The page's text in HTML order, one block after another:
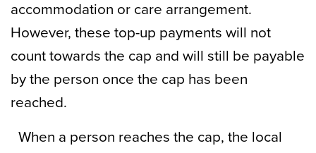
accommodation or care arrangement.
However, these top-up payments will not
count towards the cap and will still be payable
by the person once the cap has been
reached.
When a person reaches the cap, the local